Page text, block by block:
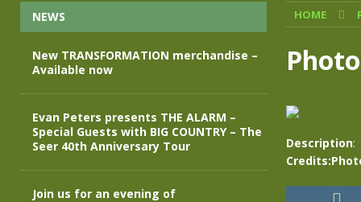
The Alarm Transformation – New
[ April 29, 2026 ]
THE ALARM – TRANSFORMATION –
[ April 28, 2026 ]
New TRANSFORMATION merchandise –
HOME
Description:
NEWS
New TRANSFORMATION merchandise –
Available now
Evan Peters presents THE ALARM –
Special Guests with BIG COUNTRY – The
Seer 40th Anniversary Tour
Join us for an evening of